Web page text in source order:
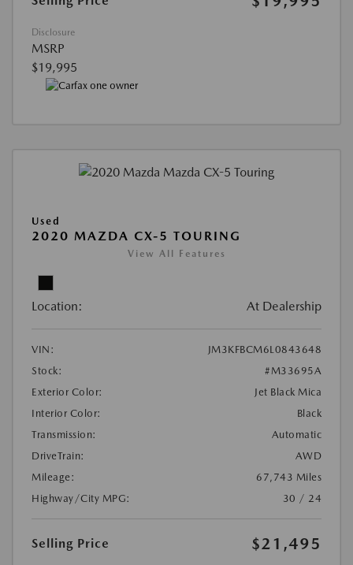
Disclosure
MSRP
$19,995
Used
2020 MAZDA CX-5 TOURING
View All Features
Location: At Dealership
VIN:
JM3KFBCM6L0843648
Stock:
#M33695A
Exterior Color:
Jet Black Mica
Interior Color:
Black
Transmission:
Automatic
DriveTrain:
AWD
Mileage:
67,743 Miles
Highway/City MPG:
30 / 24
Selling Price $21,495